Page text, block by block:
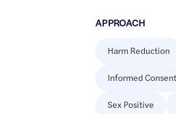
APPROACH
Harm Reduction
Informed Consent
Sex Positive